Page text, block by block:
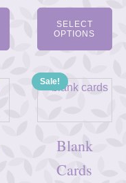
SELECT
OPTIONS
Sale!
Blank
Cards